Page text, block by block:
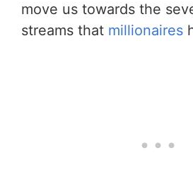
move us towards the
streams that millionaires